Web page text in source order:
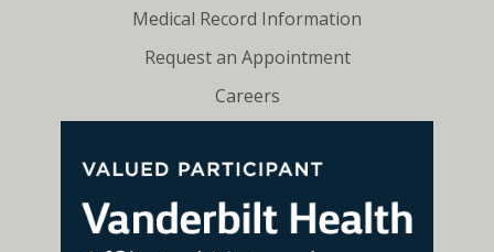
Medical Record Information
Request an Appointment
Careers